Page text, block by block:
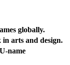
globally.
arts and design.
name